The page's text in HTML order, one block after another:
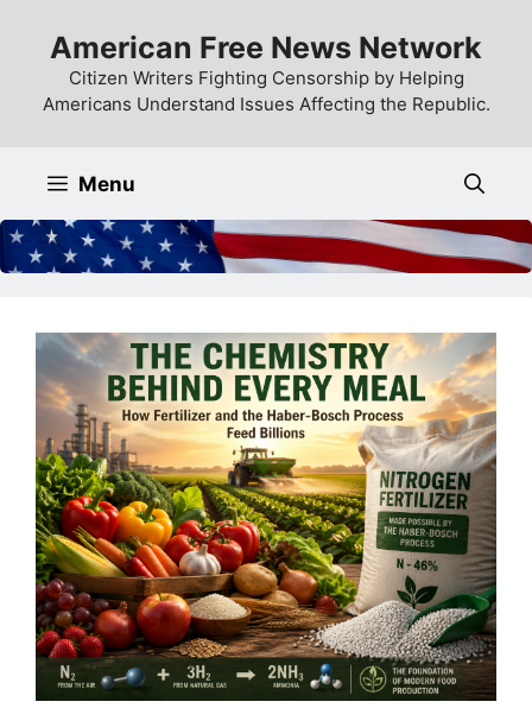
content
American Free News Network
Citizen Writers Fighting Censorship by Helping
Americans Understand Issues Affecting the Republic.
Menu